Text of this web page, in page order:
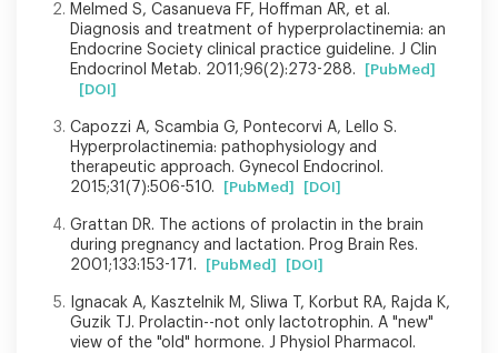
Melmed S, Casanueva FF, Hoffman AR, et al.
Diagnosis and treatment of hyperprolactinemia: an
Endocrine Society clinical practice guideline. J Clin
Endocrinol Metab. 2011;96(2):273-288.
[PubMed]
[DOI]
Capozzi A, Scambia G, Pontecorvi A, Lello S.
Hyperprolactinemia: pathophysiology and
therapeutic approach. Gynecol Endocrinol.
2015;31(7):506-510.
[PubMed] [DOI]
Grattan DR. The actions of prolactin in the brain
during pregnancy and lactation. Prog Brain Res.
2001;133:153-171.
[PubMed] [DOI]
Ignacak A, Kasztelnik M, Sliwa T, Korbut RA, Rajda K,
Guzik TJ. Prolactin--not only lactotrophin. A "new"
view of the "old" hormone. J Physiol Pharmacol.